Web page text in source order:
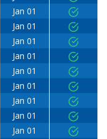
Jan 01
Jan 01
Jan 01
Jan 01
Jan 01
Jan 01
Jan 01
Jan 01
Jan 01